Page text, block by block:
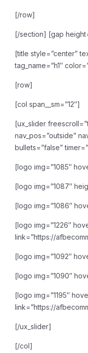
[/row]
[/section] [gap
[title style=”center”
tag_name=”h1″
[row]
[col span__sm=”12″]
[ux_slider
nav_pos=”outside”
bullets=”false”
[logo img=”1085″
[logo img=”1087″
[logo img=”1086″
[logo img=”1226″
link=”https://
[logo img=”1092″
[logo img=”1090″
[logo img=”1195″
link=”https://
[/ux_slider]
[/col]